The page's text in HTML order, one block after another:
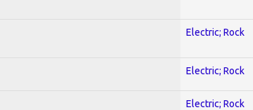
Electric; Rock
Electric; Rock
Electric; Rock